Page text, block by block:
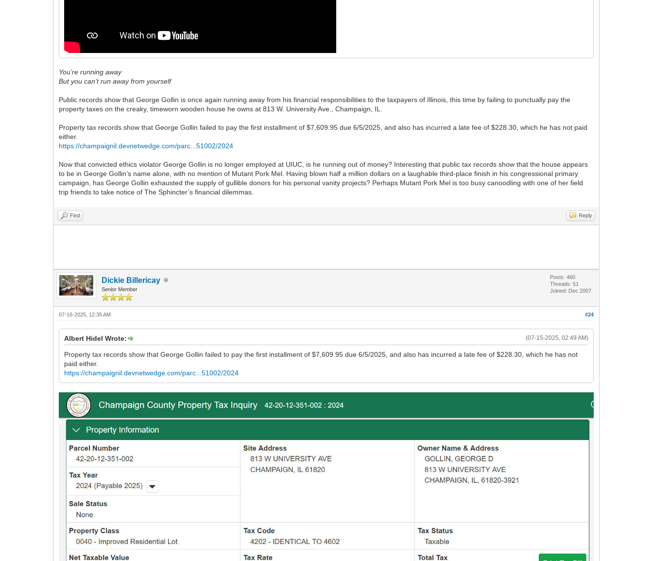
You’re running away
But you can’t run away from yourself
Public records show that George Gollin is once again running away from his financial responsibilities to the taxpayers of Illinois, this time by failing to punctually pay the
property taxes on the creaky, timeworn wooden house he owns at 813 W. University Ave., Champaign, IL.
Property tax records show that George Gollin failed to pay the first installment of $7,609.95 due 6/5/2025, and also has incurred a late fee of $228.30, which he has not paid
either.
https://champaignil.devnetwedge.com/parc...51002/2024
Now that convicted ethics violator George Gollin is no longer employed at UIUC, is he running out of money? Interesting that public tax records show that the house appears
to be in George Gollin’s name alone, with no mention of Mutant Pork Mel. Having blown half a million dollars on a laughable third-place finish in his congressional primary
campaign, has George Gollin exhausted the supply of gullible donors for his personal vanity projects? Perhaps Mutant Pork Mel is too busy canoodling with one of her field
trip friends to take notice of The Sphincter’s financial dilemmas.
Find Reply
Dickie Billericay
Senior Member
Posts: 460
Threads: 51
Joined: Dec 2007
#24
07-16-2025, 12:35 AM
(07-15-2025, 02:49 AM)
Albert Hidel Wrote:
Property tax records show that George Gollin failed to pay the first installment of $7,609.95 due 6/5/2025, and also has incurred a late fee of $228.30, which he has not
paid either.
https://champaignil.devnetwedge.com/parc...51002/2024